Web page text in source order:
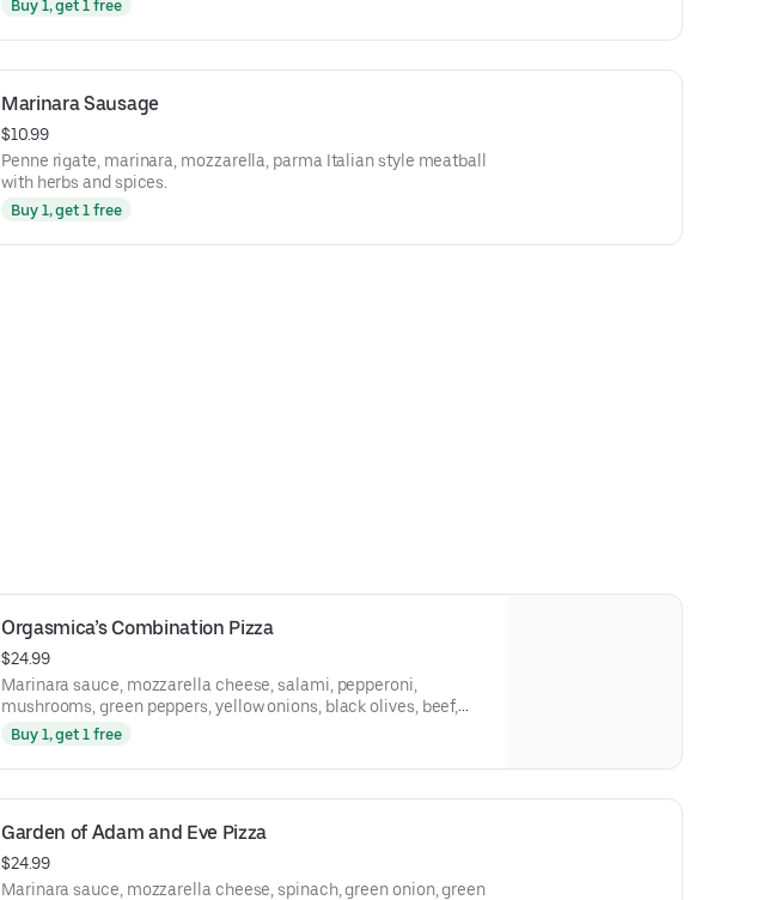
Buy 1, get 1 free
Marinara Sausage
$10.99
Penne rigate, marinara, mozzarella, parma Italian style meatball
with herbs and spices.
Buy 1, get 1 free
Orgasmica’s Combination Pizza
$24.99
Marinara sauce, mozzarella cheese, salami, pepperoni,
mushrooms, green peppers, yellow onions, black olives, beef,
and Italian sausage.
Buy 1, get 1 free
Garden of Adam and Eve Pizza
$24.99
Marinara sauce, mozzarella cheese, spinach, green onion, green